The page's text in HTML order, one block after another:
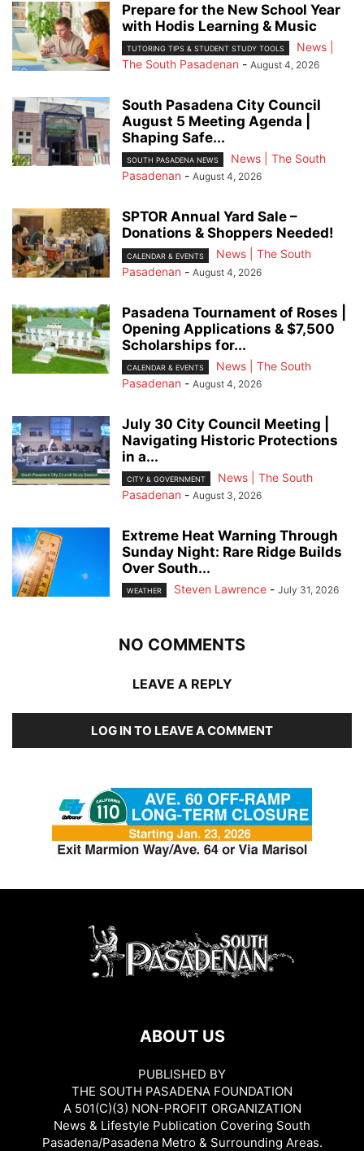
Prepare for the New School Year
with Hodis Learning & Music
TUTORING TIPS & STUDENT STUDY TOOLS
News |
The South Pasadenan - August 4, 2026
South Pasadena City Council
August 5 Meeting Agenda |
Shaping Safe...
SOUTH PASADENA NEWS
News | The South
Pasadenan - August 4, 2026
SPTOR Annual Yard Sale –
Donations & Shoppers Needed!
CALENDAR & EVENTS
News | The South
Pasadenan - August 4, 2026
Pasadena Tournament of Roses |
Opening Applications & $7,500
Scholarships for...
CALENDAR & EVENTS
News | The South
Pasadenan - August 4, 2026
July 30 City Council Meeting |
Navigating Historic Protections
in a...
CITY & GOVERNMENT
News | The South
Pasadenan - August 3, 2026
Extreme Heat Warning Through
Sunday Night: Rare Ridge Builds
Over South...
WEATHER Steven Lawrence - July 31, 2026
NO COMMENTS
LEAVE A REPLY
LOG IN TO LEAVE A COMMENT
ABOUT US
PUBLISHED BY
THE SOUTH PASADENA FOUNDATION
A 501(C)(3) NON-PROFIT ORGANIZATION
News & Lifestyle Publication Covering South
Pasadena/Pasadena Metro & Surrounding Areas.